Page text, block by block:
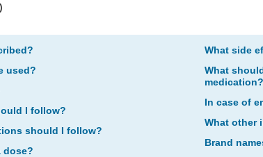
used?
I follow?
should I follow?
dose?
What side
What
medication?
In case of
What other
Brand